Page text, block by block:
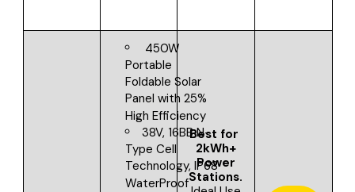
450W
Portable
Foldable Solar
Panel with 25%
High Efficiency
38V, 16BB N-
Type Cell
Technology, IP68
WaterProof
Best for
2kWh+
Power
Stations.